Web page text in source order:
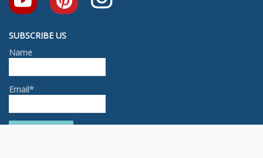
SUBSCRIBE US
Name
Email*